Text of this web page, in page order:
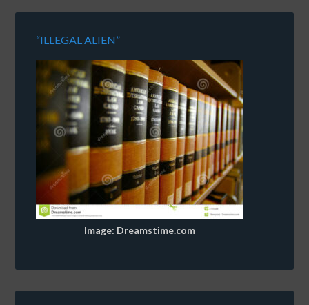
“ILLEGAL ALIEN”
Image: Dreamstime.com